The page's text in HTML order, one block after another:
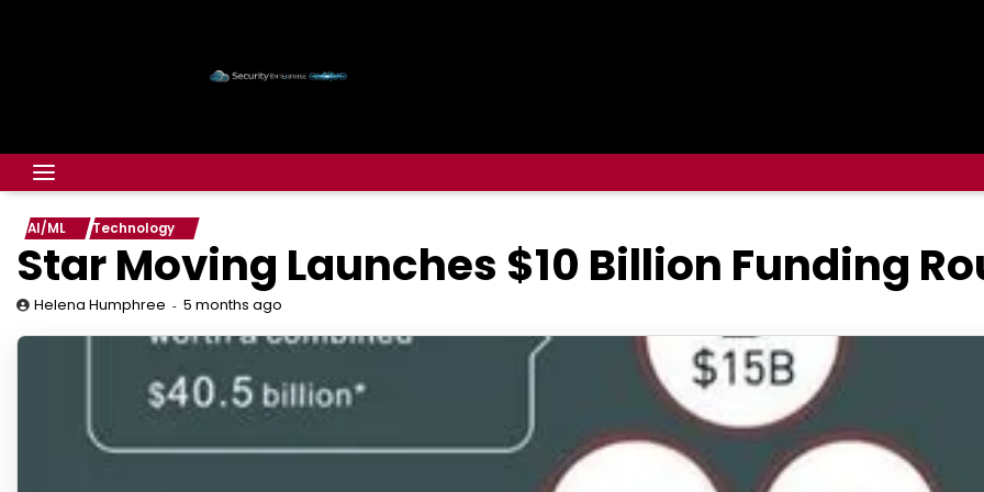
AI/ML Technology
Star Moving Launches $10 Billion Funding
Helena Humphree 5 months ago